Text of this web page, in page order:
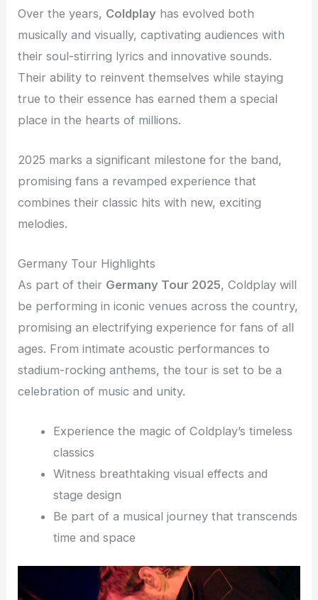
Over the years, Coldplay has evolved both
musically and visually, captivating audiences with
their soul-stirring lyrics and innovative sounds.
Their ability to reinvent themselves while staying
true to their essence has earned them a special
place in the hearts of millions.
2025 marks a significant milestone for the band,
promising fans a revamped experience that
combines their classic hits with new, exciting
melodies.
Germany Tour Highlights
As part of their Germany Tour 2025, Coldplay will
be performing in iconic venues across the country,
promising an electrifying experience for fans of all
ages. From intimate acoustic performances to
stadium-rocking anthems, the tour is set to be a
celebration of music and unity.
Experience the magic of Coldplay’s timeless
classics
Witness breathtaking visual effects and
stage design
Be part of a musical journey that transcends
time and space